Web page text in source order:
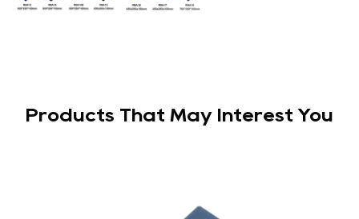
Products That May Interest You